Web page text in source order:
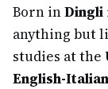
Born inDingli
anything but
studies at the
English-